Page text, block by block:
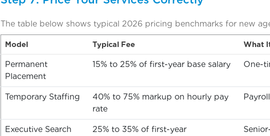
The table below shows typical 2026 pricing benchmarks for new
Model Typical Fee What
Permanent
Placement
15% to 25% of first-year base salary One-
Temporary Staffing
40% to 75% markup on hourly pay
rate
Executive Search
25% to 35% of first-year